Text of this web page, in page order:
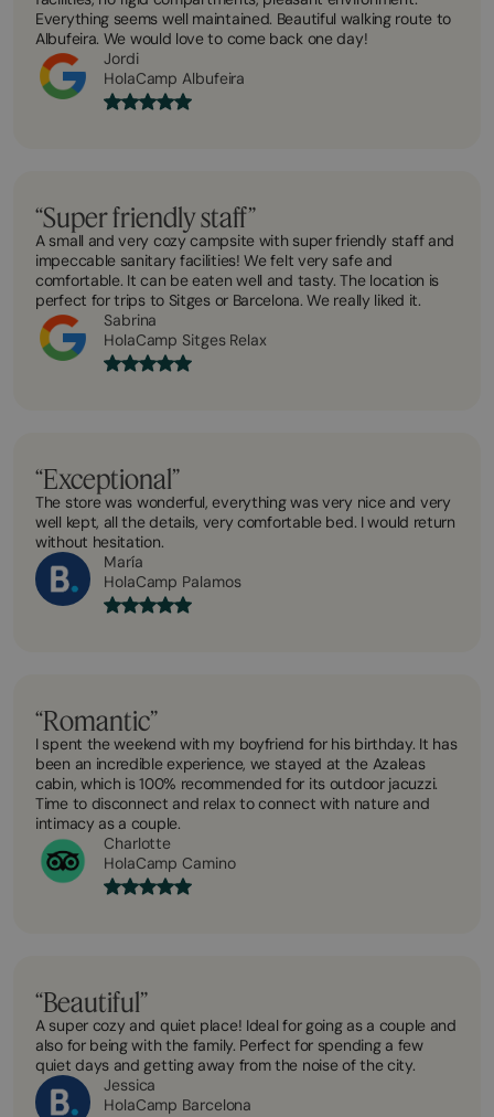
Everything seems well maintained. Beautiful walking route to
Albufeira. We would love to come back one day!
Jordi
HolaCamp Albufeira
“Super friendly staff”
A small and very cozy campsite with super friendly staff and
impeccable sanitary facilities! We felt very safe and
comfortable. It can be eaten well and tasty. The location is
perfect for trips to Sitges or Barcelona. We really liked it.
Sabrina
HolaCamp Sitges Relax
“Exceptional”
The store was wonderful, everything was very nice and very
well kept, all the details, very comfortable bed. I would return
without hesitation.
María
HolaCamp Palamos
“Romantic”
I spent the weekend with my boyfriend for his birthday. It has
been an incredible experience, we stayed at the Azaleas
cabin, which is 100% recommended for its outdoor jacuzzi.
Time to disconnect and relax to connect with nature and
intimacy as a couple.
Charlotte
HolaCamp Camino
“Beautiful”
A super cozy and quiet place! Ideal for going as a couple and
also for being with the family. Perfect for spending a few
quiet days and getting away from the noise of the city.
Jessica
HolaCamp Barcelona